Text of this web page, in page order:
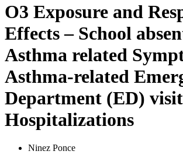
O3 Exposure and
Effects – School
Asthma­ related
Asthma-related
Department (ED)
Hospitalizations
Ninez Ponce